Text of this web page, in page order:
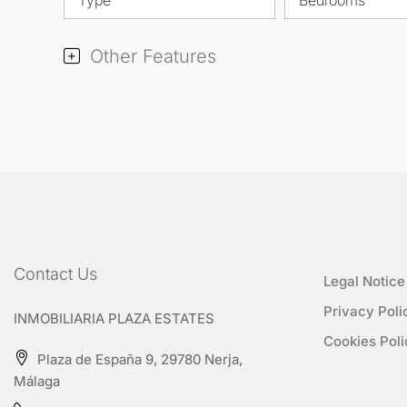
Other Features
Contact Us
INMOBILIARIA PLAZA ESTATES
Plaza de España 9, 29780 Nerja,
Málaga
Legal Notice
Privacy
Cookies